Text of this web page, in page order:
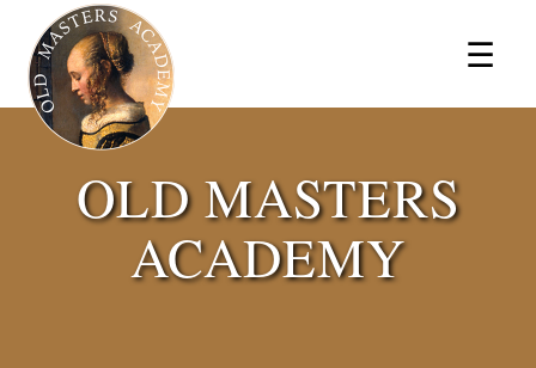
☰
×
OLD MASTERS
ACADEMY